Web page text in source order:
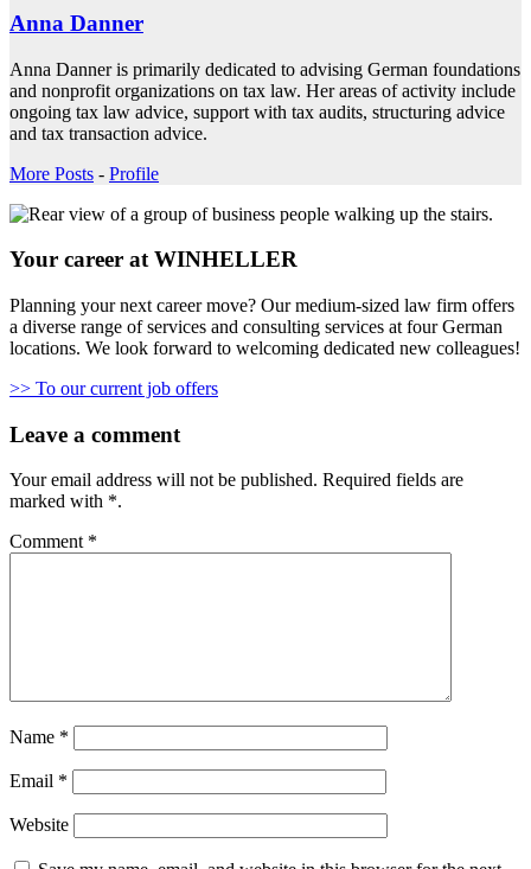
Anna Danner
Anna Danner is primarily dedicated to advising German foundations
and nonprofit organizations on tax law. Her areas of activity include
ongoing tax law advice, support with tax audits, structuring advice
and tax transaction advice.
More Posts - Profile
Your career at WINHELLER
Planning your next career move? Our medium-sized law firm offers
a diverse range of services and consulting services at four German
locations. We look forward to welcoming dedicated new colleagues!
>> To our current job offers
Leave a comment
Your email address will not be published. Required fields are
marked with *.
Comment *
Name *
Email *
Website